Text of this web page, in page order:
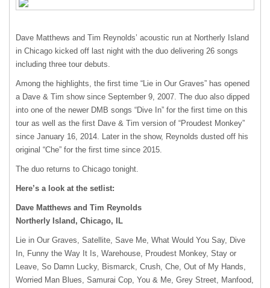
Dave Matthews and Tim Reynolds’ acoustic run at Northerly Island
in Chicago kicked off last night with the duo delivering 26 songs
including three tour debuts.
Among the highlights, the first time “Lie in Our Graves” has opened
a Dave & Tim show since September 9, 2007. The duo also dipped
into one of the newer DMB songs “Dive In” for the first time on this
tour as well as the first Dave & Tim version of “Proudest Monkey”
since January 16, 2014. Later in the show, Reynolds dusted off his
original “Che” for the first time since 2015.
The duo returns to Chicago tonight.
Here’s a look at the setlist:
Dave Matthews and Tim Reynolds
Northerly Island, Chicago, IL
Lie in Our Graves, Satellite, Save Me, What Would You Say, Dive
In, Funny the Way It Is, Warehouse, Proudest Monkey, Stay or
Leave, So Damn Lucky, Bismarck, Crush, Che, Out of My Hands,
Worried Man Blues, Samurai Cop, You & Me, Grey Street, Manfood,